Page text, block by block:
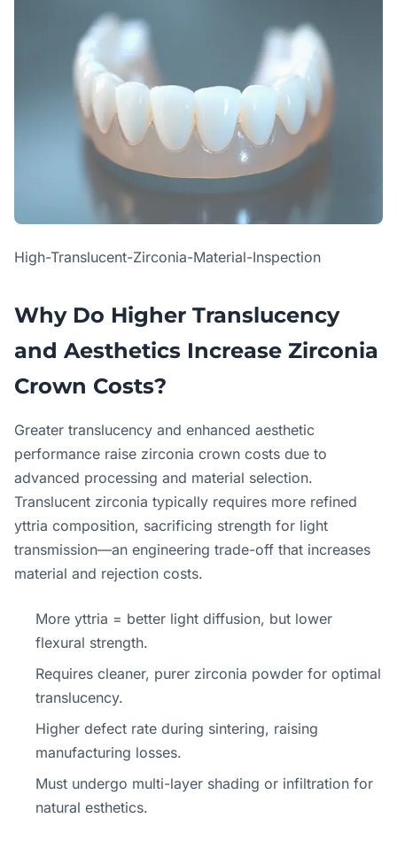
High-Translucent-Zirconia-Material-Inspection
Why Do Higher Translucency
and Aesthetics Increase Zirconia
Crown Costs?
Greater translucency and enhanced aesthetic
performance raise zirconia crown costs due to
advanced processing and material selection.
Translucent zirconia typically requires more refined
yttria composition, sacrificing strength for light
transmission—an engineering trade-off that increases
material and rejection costs.
More yttria = better light diffusion, but lower
flexural strength.
Requires cleaner, purer zirconia powder for optimal
translucency.
Higher defect rate during sintering, raising
manufacturing losses.
Must undergo multi-layer shading or infiltration for
natural esthetics.